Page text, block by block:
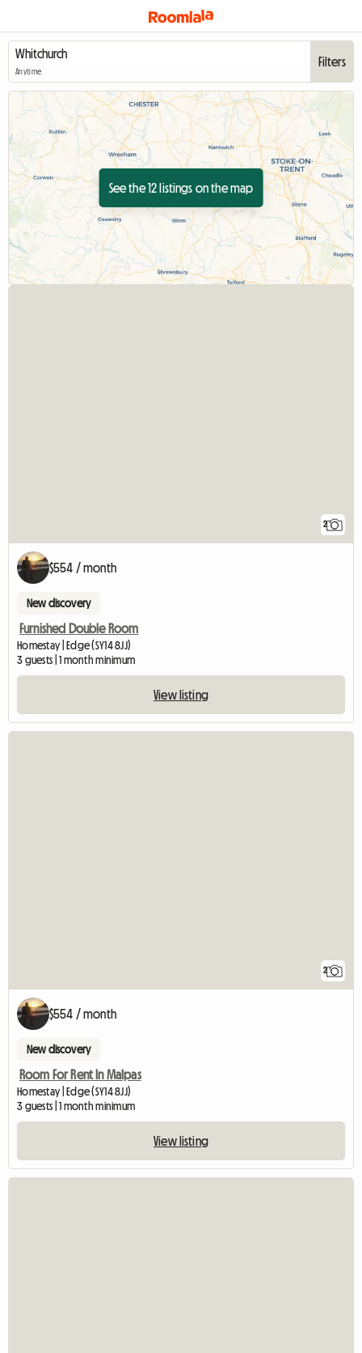
Anytime
Filters
See the 12 listings on the map
2
$554 / month
New discovery
Furnished Double Room
Homestay | Edge (SY14 8JJ)
3 guests | 1 month minimum
View listing
2
$554 / month
New discovery
Room For Rent In Malpas
Homestay | Edge (SY14 8JJ)
3 guests | 1 month minimum
View listing